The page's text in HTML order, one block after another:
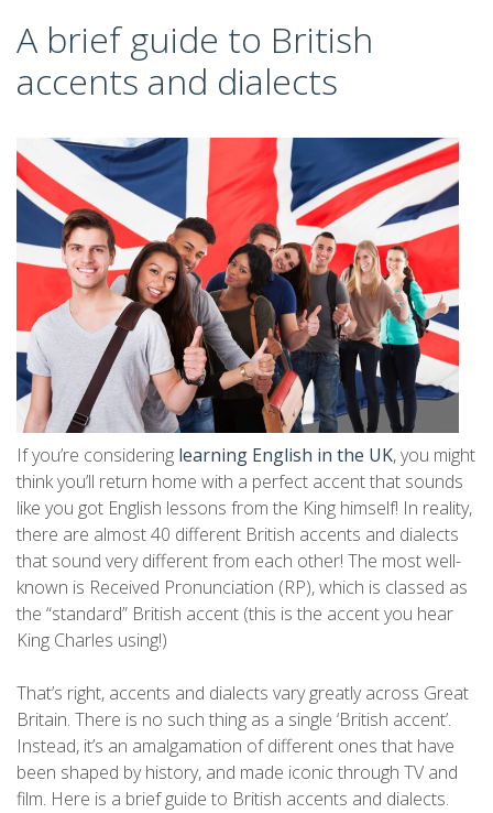
A brief guide to British
accents and dialects
If you’re considering learning English in the UK, you might
think you’ll return home with a perfect accent that sounds
like you got English lessons from the King himself! In reality,
there are almost 40 different British accents and dialects
that sound very different from each other! The most well-
known is Received Pronunciation (RP), which is classed as
the “standard” British accent (this is the accent you hear
King Charles using!)
That’s right, accents and dialects vary greatly across Great
Britain. There is no such thing as a single ‘British accent’.
Instead, it’s an amalgamation of different ones that have
been shaped by history, and made iconic through TV and
film. Here is a brief guide to British accents and dialects.